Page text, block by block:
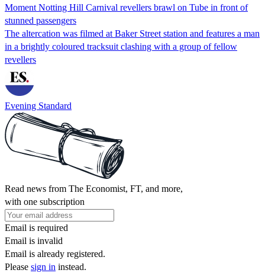
Moment Notting Hill Carnival revellers brawl on Tube in front of
stunned passengers
The altercation was filmed at Baker Street station and features a man
in a brightly coloured tracksuit clashing with a group of fellow
revellers
Evening Standard
Read news from The Economist, FT, and more,
with one subscription
Email is required
Email is invalid
Email is already registered.
Please sign in instead.